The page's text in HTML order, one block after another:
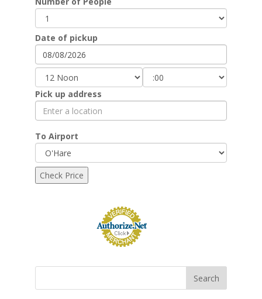
Date of pickup
Pick up address
To Airport